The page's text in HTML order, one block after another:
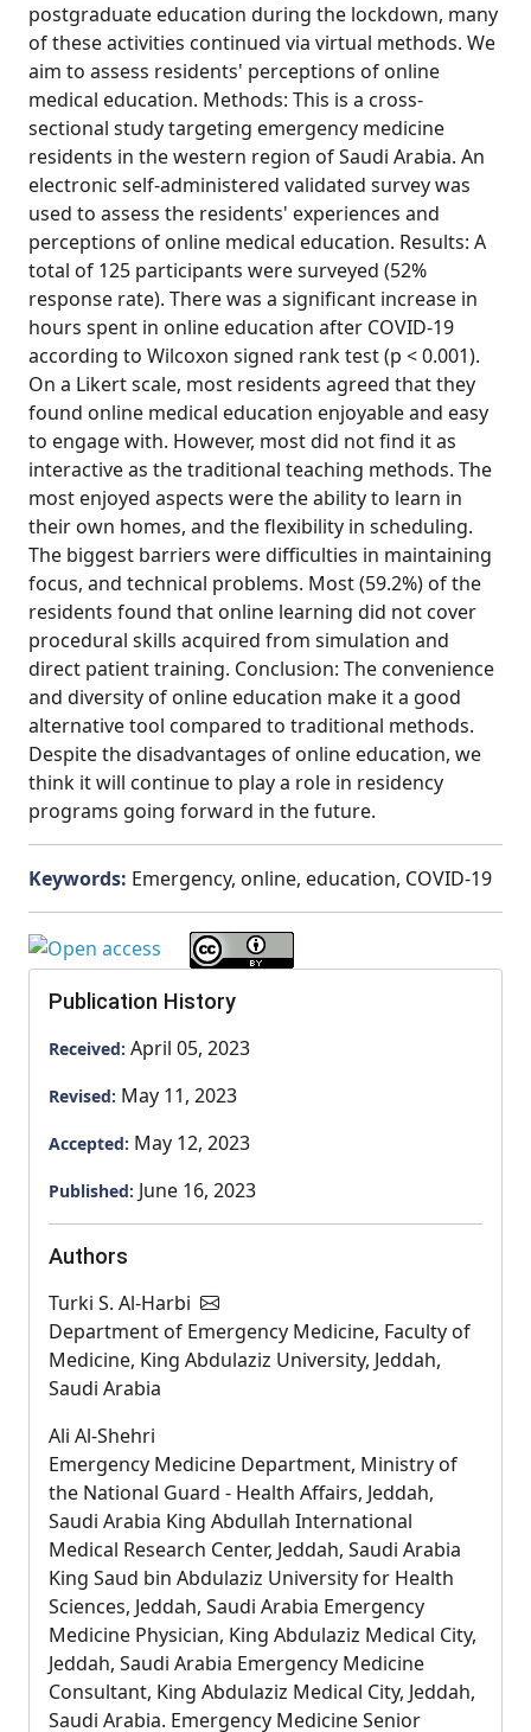
postgraduate education during the lockdown, many
of these activities continued via virtual methods. We
aim to assess residents' perceptions of online
medical education. Methods: This is a cross-
sectional study targeting emergency medicine
residents in the western region of Saudi Arabia. An
electronic self-administered validated survey was
used to assess the residents' experiences and
perceptions of online medical education. Results: A
total of 125 participants were surveyed (52%
response rate). There was a significant increase in
hours spent in online education after COVID-19
according to Wilcoxon signed rank test (p < 0.001).
On a Likert scale, most residents agreed that they
found online medical education enjoyable and easy
to engage with. However, most did not find it as
interactive as the traditional teaching methods. The
most enjoyed aspects were the ability to learn in
their own homes, and the flexibility in scheduling.
The biggest barriers were difficulties in maintaining
focus, and technical problems. Most (59.2%) of the
residents found that online learning did not cover
procedural skills acquired from simulation and
direct patient training. Conclusion: The convenience
and diversity of online education make it a good
alternative tool compared to traditional methods.
Despite the disadvantages of online education, we
think it will continue to play a role in residency
programs going forward in the future.
Keywords: Emergency, online, education, COVID-19
Publication History
Received: April 05, 2023
Revised: May 11, 2023
Accepted: May 12, 2023
Published: June 16, 2023
Authors
Turki S. Al-Harbi
Department of Emergency Medicine, Faculty of
Medicine, King Abdulaziz University, Jeddah,
Saudi Arabia
Ali Al-Shehri
Emergency Medicine Department, Ministry of
the National Guard - Health Affairs, Jeddah,
Saudi Arabia King Abdullah International
Medical Research Center, Jeddah, Saudi Arabia
King Saud bin Abdulaziz University for Health
Sciences, Jeddah, Saudi Arabia Emergency
Medicine Physician, King Abdulaziz Medical City,
Jeddah, Saudi Arabia Emergency Medicine
Consultant, King Abdulaziz Medical City, Jeddah,
Saudi Arabia. Emergency Medicine Senior